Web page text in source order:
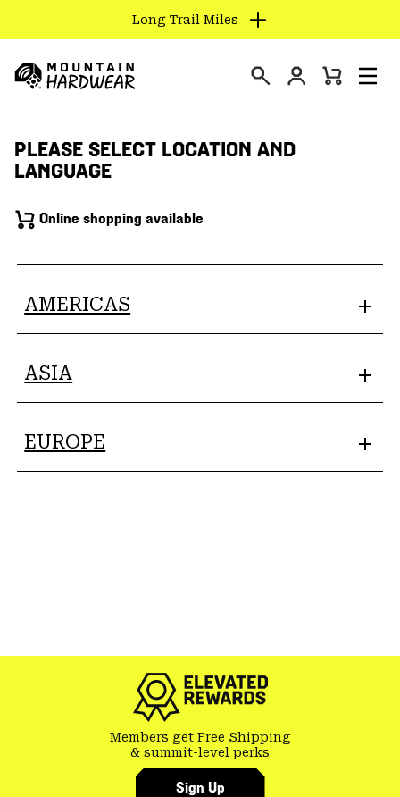
TO
CONTENT
SKIP
MAIN
NAV
TO
Long Trail Miles
Hardwear
Login
Mini
PLEASE SELECT LOCATION AND
LANGUAGE
Online shopping available
AMERICAS
ASIA
EUROPE
Members get Free Shipping
& summit-level perks
Sign Up